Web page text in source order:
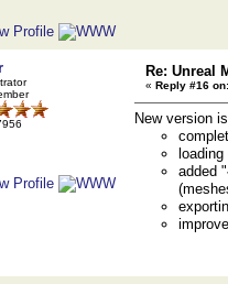
Re: Unreal
« Reply #16 on:
New version
added "